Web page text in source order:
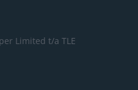
Limited t/a TLE